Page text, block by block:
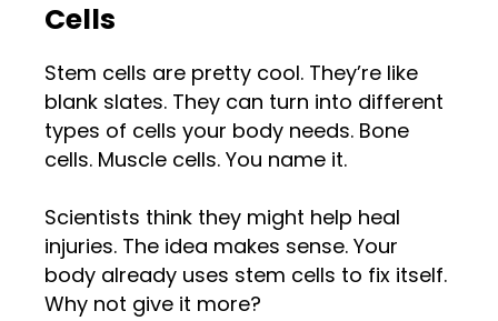
Cells
Stem cells are pretty cool. They’re like
blank slates. They can turn into different
types of cells your body needs. Bone
cells. Muscle cells. You name it.
Scientists think they might help heal
injuries. The idea makes sense. Your
body already uses stem cells to fix itself.
Why not give it more?